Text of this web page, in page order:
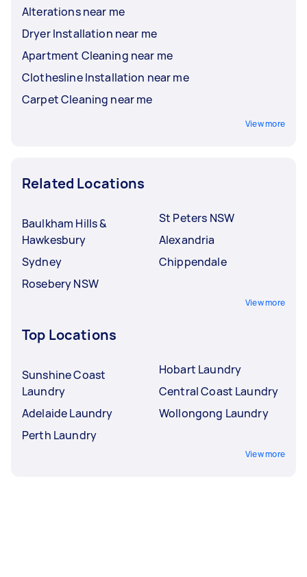
Alterations near me
Dryer Installation near me
Apartment Cleaning near me
Clothesline Installation near me
Carpet Cleaning near me
View more
Related Locations
Baulkham Hills &
Hawkesbury
Sydney
Rosebery NSW
St Peters NSW
Alexandria
Chippendale
View more
Top Locations
Sunshine Coast
Laundry
Adelaide Laundry
Perth Laundry
Hobart Laundry
Central Coast Laundry
Wollongong Laundry
View more